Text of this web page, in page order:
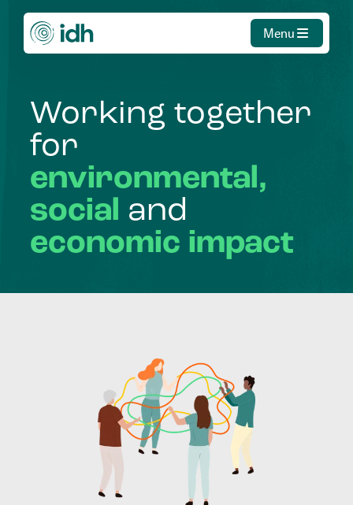
Menu
Working together
for
environmental,
social and
economic impact